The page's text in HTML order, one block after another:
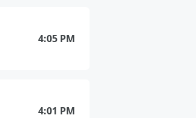
4:05 PM
4:01 PM